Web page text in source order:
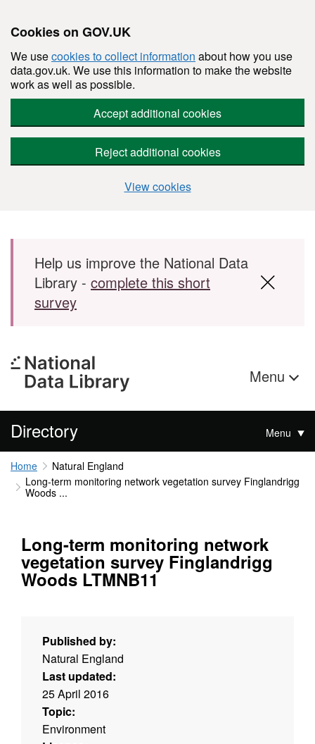
Cookies on GOV.UK
We usecookies to collect information about how you use
data.gov.uk. We use this information to make the website
work as well as possible.
Accept additional cookies
Reject additional cookies
View cookies
Skip to main content
Help us improve the National Data
Library - complete this short
survey
Menu
Directory Menu
Home
Natural England
Long-term monitoring network vegetation survey Finglandrigg
Woods ...
Long-term monitoring network
vegetation survey Finglandrigg
Woods LTMNB11
Published by:
Natural England
Last updated:
25 April 2016
Topic:
Environment